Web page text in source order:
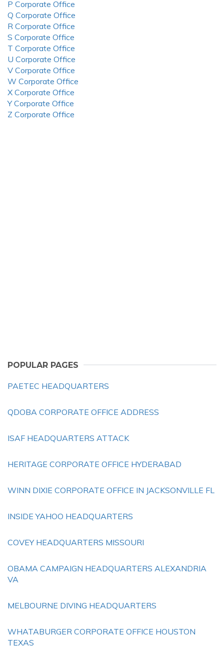
P Corporate Office
Q Corporate Office
R Corporate Office
S Corporate Office
T Corporate Office
U Corporate Office
V Corporate Office
W Corporate Office
X Corporate Office
Y Corporate Office
Z Corporate Office
POPULAR PAGES
PAETEC HEADQUARTERS
QDOBA CORPORATE OFFICE ADDRESS
ISAF HEADQUARTERS ATTACK
HERITAGE CORPORATE OFFICE HYDERABAD
WINN DIXIE CORPORATE OFFICE IN JACKSONVILLE FL
INSIDE YAHOO HEADQUARTERS
COVEY HEADQUARTERS MISSOURI
OBAMA CAMPAIGN HEADQUARTERS ALEXANDRIA
VA
MELBOURNE DIVING HEADQUARTERS
WHATABURGER CORPORATE OFFICE HOUSTON
TEXAS